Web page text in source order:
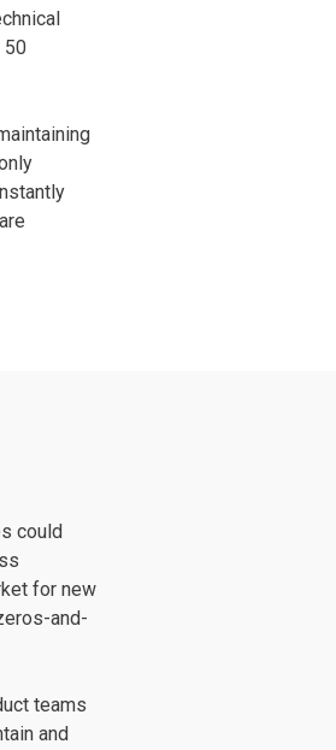
50
could
for new
and-
teams
and